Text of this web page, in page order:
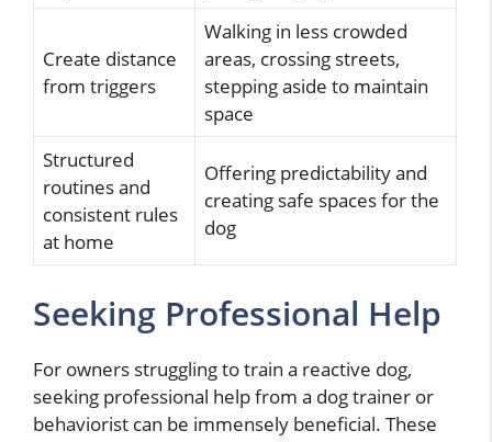
Create distance
from triggers
Walking in less crowded
areas, crossing streets,
stepping aside to maintain
space
Structured
routines and
consistent rules
at home
Offering predictability and
creating safe spaces for the
dog
Seeking Professional Help
For owners struggling to train a reactive dog,
seeking professional help from a dog trainer or
behaviorist can be immensely beneficial. These